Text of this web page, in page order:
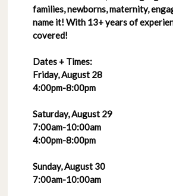
families, newborns, maternity,
name it! With 13+ years of
covered!
Dates + Times:
Friday, August 28
4:00pm-8:00pm
Saturday, August 29
7:00am-10:00am
4:00pm-8:00pm
Sunday, August 30
7:00am-10:00am